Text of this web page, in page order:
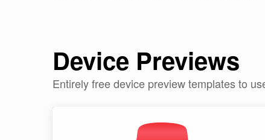
Device Previews
Entirely free device preview templates to